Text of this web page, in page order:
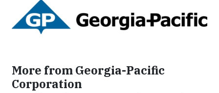
More from Georgia-Pacific
Corporation